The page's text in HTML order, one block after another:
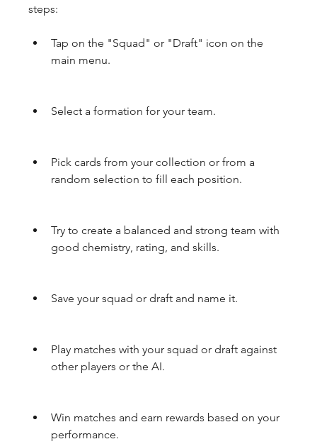
steps:
Tap on the "Squad" or "Draft" icon on the
main menu.
Select a formation for your team.
Pick cards from your collection or from a
random selection to fill each position.
Try to create a balanced and strong team with
good chemistry, rating, and skills.
Save your squad or draft and name it.
Play matches with your squad or draft against
other players or the AI.
Win matches and earn rewards based on your
performance.